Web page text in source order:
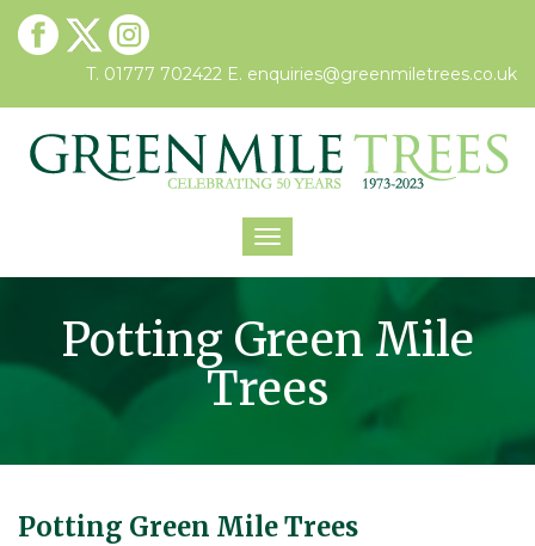
T. 01777 702422 E. enquiries@greenmiletrees.co.uk
Toggle
Potting Green Mile
Trees
Potting Green Mile Trees